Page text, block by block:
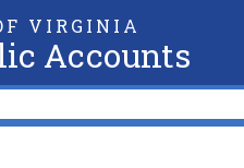
VIRGINIA
Accounts